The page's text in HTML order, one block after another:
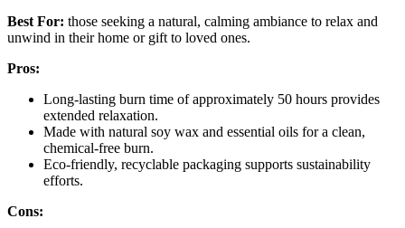
Best For: those seeking a natural, calming ambiance to relax and
unwind in their home or gift to loved ones.
Pros:
Long-lasting burn time of approximately 50 hours provides
extended relaxation.
Made with natural soy wax and essential oils for a clean,
chemical-free burn.
Eco-friendly, recyclable packaging supports sustainability
efforts.
Cons: